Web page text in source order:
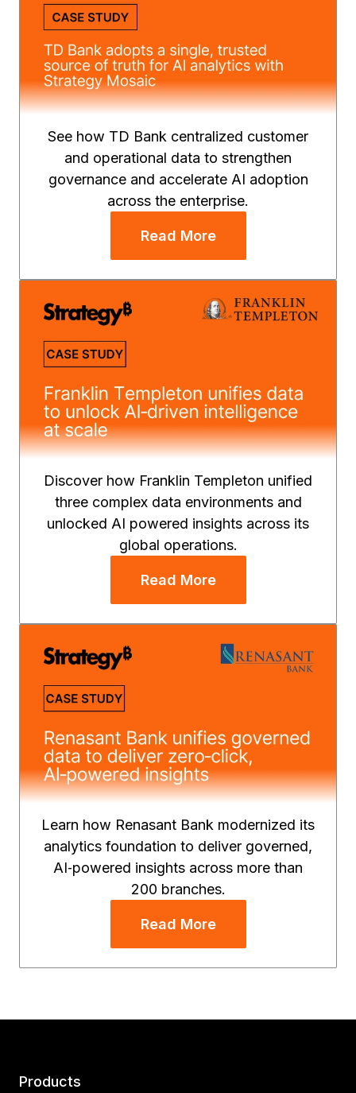
See how TD Bank centralized customer
and operational data to strengthen
governance and accelerate AI adoption
across the enterprise.
Read More
Discover how Franklin Templeton unified
three complex data environments and
unlocked AI powered insights across its
global operations.
Read More
Learn how Renasant Bank modernized its
analytics foundation to deliver governed,
AI‑powered insights across more than
200 branches.
Read More
Products